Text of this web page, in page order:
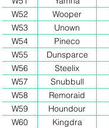
W52
Wooper
W53
Unown
W54
Pineco
W55
Dunsparce
W56
Steelix
W57
Snubbull
W58
Remoraid
W59
Houndour
W60
Kingdra